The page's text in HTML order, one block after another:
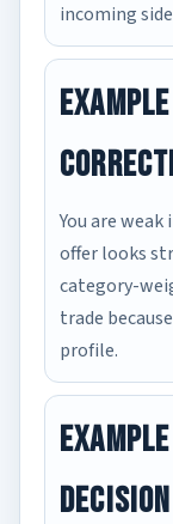
incoming
You are
offer looks
category-
trade
profile.
Decision